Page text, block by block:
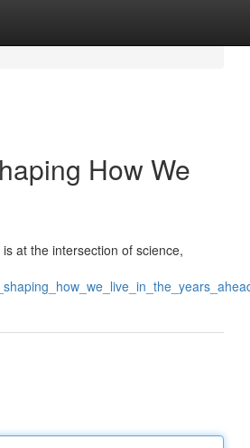
How We
at the intersection of science,